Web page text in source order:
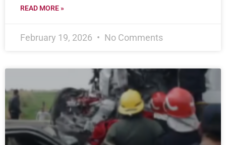
READ MORE »
February 19, 2026 No Comments